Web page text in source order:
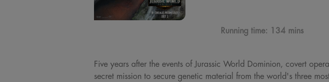
Running time: 134 mins
Five years after the events of Jurassic World Dominion, covert
secret mission to secure genetic material from the world's three